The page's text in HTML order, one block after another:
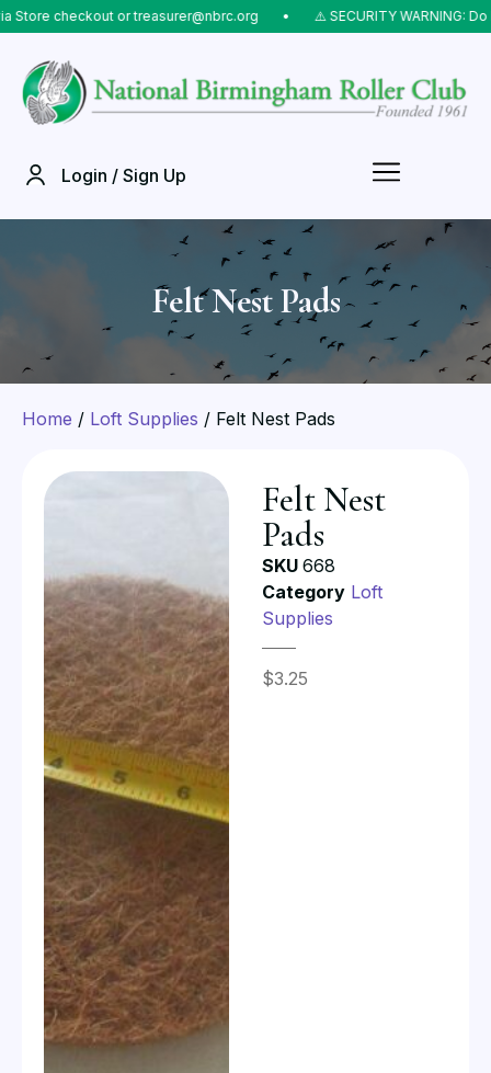
checkout or treasurer@nbrc.org ⠀•⠀ ⚠️ SECURITY WARNING: Do
Login / Sign Up
Felt Nest Pads
Home / Loft Supplies / Felt Nest Pads
Felt Nest
Pads
SKU 668
Category Loft
Supplies
$3.25